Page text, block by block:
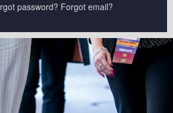
password? Forgot email?